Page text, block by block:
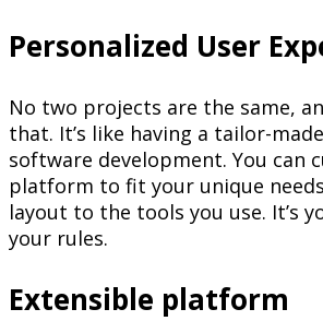
Personalized User
No two projects are the same,
that. It’s like having a tailor-
software development. You can
platform to fit your unique
layout to the tools you use. It’s
your rules.
Extensible platform